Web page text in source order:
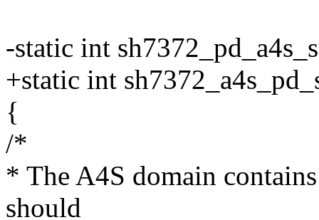
-static int
+static int
{
/*
* The A4S domain
should